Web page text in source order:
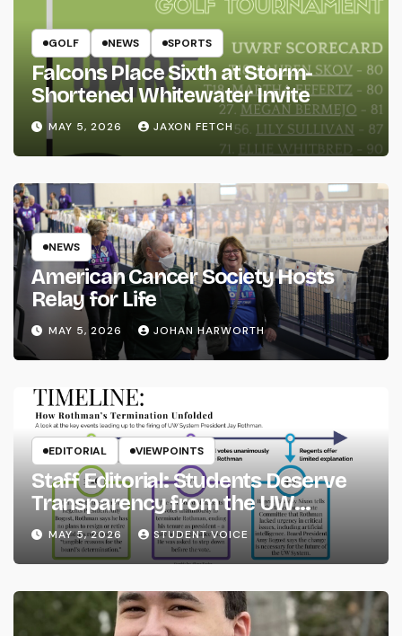
GOLF NEWS SPORTS
Falcons Place Sixth at Storm-
Shortened Whitewater Invite
MAY 5, 2026 JAXON FETCH
NEWS
American Cancer Society Hosts
Relay for Life
MAY 5, 2026 JOHAN HARWORTH
EDITORIAL VIEWPOINTS
Staff Editorial: Students Deserve
Transparency from the UW
System
MAY 5, 2026 STUDENT VOICE